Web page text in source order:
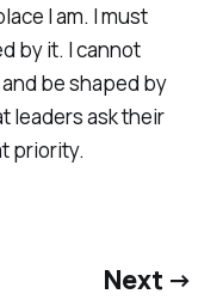
I am. I must
by it. I cannot
be shaped by
leaders ask their
priority.
Next →